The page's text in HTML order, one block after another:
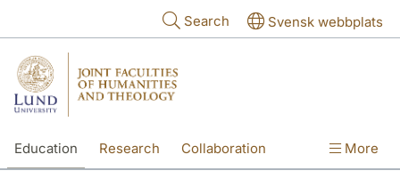
Search Svensk webbplats
Education Research Collaboration More